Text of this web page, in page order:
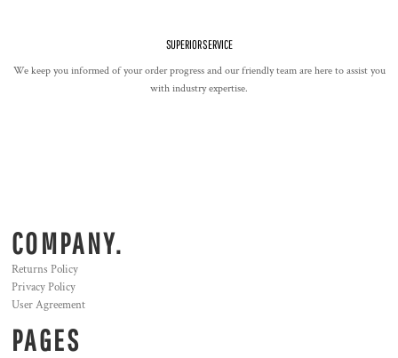
SUPERIOR SERVICE
We keep you informed of your order progress and our friendly team are here to assist you
with industry expertise.
COMPANY.
Returns Policy
Privacy Policy
User Agreement
PAGES